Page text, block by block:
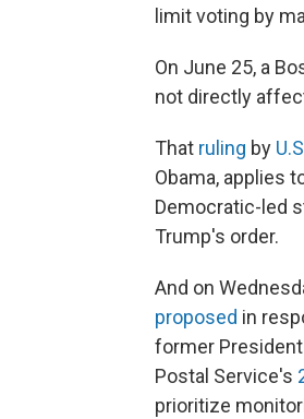
limit voting by
On June 25, a
not directly
That ruling by
Obama, applies
Democratic-led
Trump's order.
And on
proposed in
former President
Postal Service's
prioritize